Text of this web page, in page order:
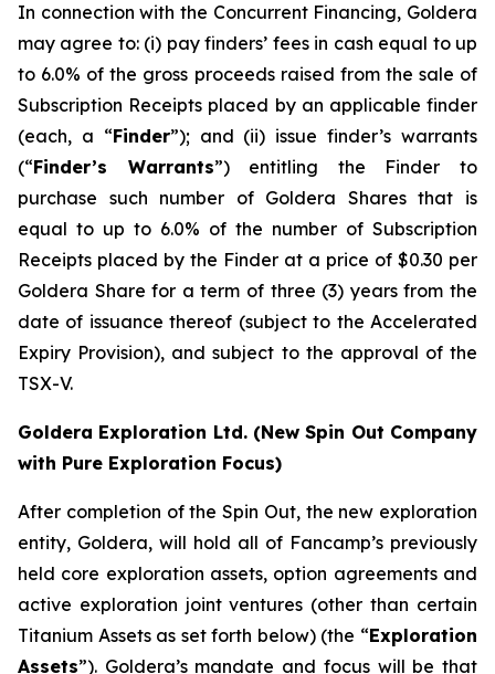
In connection with the Concurrent Financing, Goldera
may agree to: (i) pay finders’ fees in cash equal to up
to 6.0% of the gross proceeds raised from the sale of
Subscription Receipts placed by an applicable finder
(each, a “Finder”); and (ii) issue finder’s warrants
(“Finder’s Warrants”) entitling the Finder to
purchase such number of Goldera Shares that is
equal to up to 6.0% of the number of Subscription
Receipts placed by the Finder at a price of $0.30 per
Goldera Share for a term of three (3) years from the
date of issuance thereof (subject to the Accelerated
Expiry Provision), and subject to the approval of the
TSX-V.
Goldera Exploration Ltd. (New Spin Out Company
with Pure Exploration Focus)
After completion of the Spin Out, the new exploration
entity, Goldera, will hold all of Fancamp’s previously
held core exploration assets, option agreements and
active exploration joint ventures (other than certain
Titanium Assets as set forth below) (the “Exploration
Assets”). Goldera’s mandate and focus will be that